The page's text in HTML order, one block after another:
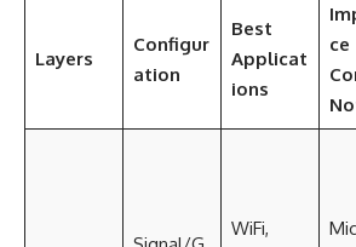
Layers
Configur
ation
Best
Applicat
ions
ce
WiFi,